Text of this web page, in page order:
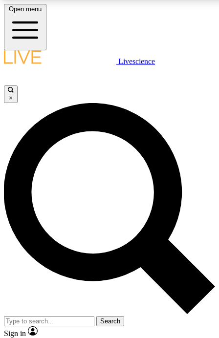
LIVE SCIENCE PLUS
JOIN FREE
LIVE SCIENCE PRO
Unlimited access to our exclusive features, expert analysis and in-depth
interviews, all ad-free
Exclusive, original
Member-only
JOIN LIVE SCIENCE PRO
Open menu
Livescience
×
Search
Sign in